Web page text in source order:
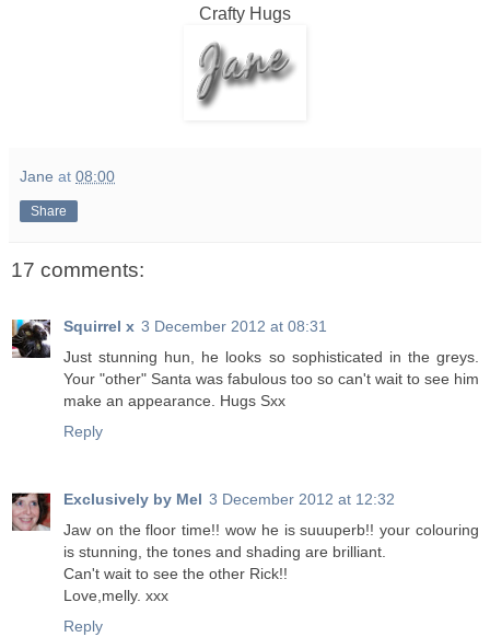
Crafty Hugs
Jane at 08:00
Share
17 comments:
Squirrel x 3 December 2012 at 08:31
Just stunning hun, he looks so sophisticated in the greys.
Your "other" Santa was fabulous too so can't wait to see him
make an appearance. Hugs Sxx
Reply
Exclusively by Mel 3 December 2012 at 12:32
Jaw on the floor time!! wow he is suuuperb!! your colouring
is stunning, the tones and shading are brilliant.
Can't wait to see the other Rick!!
Love,melly. xxx
Reply